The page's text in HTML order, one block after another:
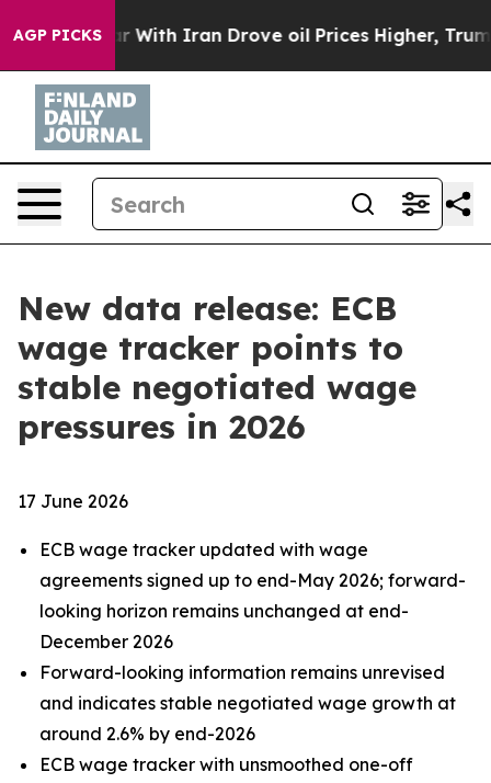
AGP PICKS
With Iran Drove oil Prices Higher, Trump Gave
New data release: ECB
wage tracker points to
stable negotiated wage
pressures in 2026
17 June 2026
ECB wage tracker updated with wage
agreements signed up to end-May 2026; forward-
looking horizon remains unchanged at end-
December 2026
Forward-looking information remains unrevised
and indicates stable negotiated wage growth at
around 2.6% by end-2026
ECB wage tracker with unsmoothed one-off